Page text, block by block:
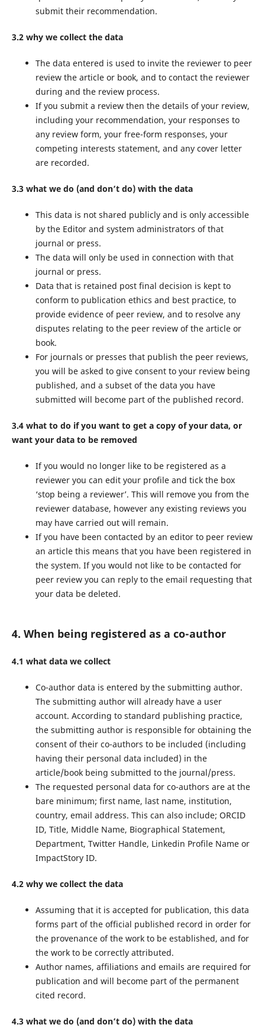
submit their recommendation.
3.2 why we collect the data
The data entered is used to invite the reviewer to peer
review the article or book, and to contact the reviewer
during and the review process.
If you submit a review then the details of your review,
including your recommendation, your responses to
any review form, your free-form responses, your
competing interests statement, and any cover letter
are recorded.
3.3 what we do (and don’t do) with the data
This data is not shared publicly and is only accessible
by the Editor and system administrators of that
journal or press.
The data will only be used in connection with that
journal or press.
Data that is retained post final decision is kept to
conform to publication ethics and best practice, to
provide evidence of peer review, and to resolve any
disputes relating to the peer review of the article or
book.
For journals or presses that publish the peer reviews,
you will be asked to give consent to your review being
published, and a subset of the data you have
submitted will become part of the published record.
3.4 what to do if you want to get a copy of your data, or
want your data to be removed
If you would no longer like to be registered as a
reviewer you can edit your profile and tick the box
‘stop being a reviewer’. This will remove you from the
reviewer database, however any existing reviews you
may have carried out will remain.
If you have been contacted by an editor to peer review
an article this means that you have been registered in
the system. If you would not like to be contacted for
peer review you can reply to the email requesting that
your data be deleted.
4. When being registered as a co-author
4.1 what data we collect
Co-author data is entered by the submitting author.
The submitting author will already have a user
account. According to standard publishing practice,
the submitting author is responsible for obtaining the
consent of their co-authors to be included (including
having their personal data included) in the
article/book being submitted to the journal/press.
The requested personal data for co-authors are at the
bare minimum; first name, last name, institution,
country, email address. This can also include; ORCID
ID, Title, Middle Name, Biographical Statement,
Department, Twitter Handle, Linkedin Profile Name or
ImpactStory ID.
4.2 why we collect the data
Assuming that it is accepted for publication, this data
forms part of the official published record in order for
the provenance of the work to be established, and for
the work to be correctly attributed.
Author names, affiliations and emails are required for
publication and will become part of the permanent
cited record.
4.3 what we do (and don’t do) with the data